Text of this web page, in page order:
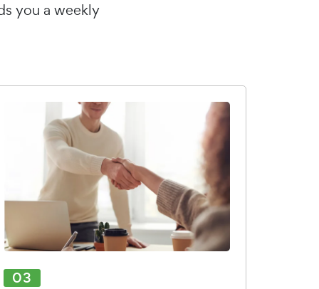
you a weekly
03